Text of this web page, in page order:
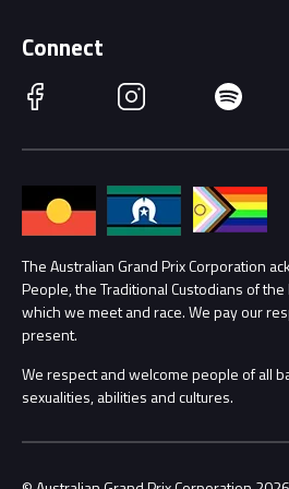
Getting Here
Accessibility
Families
Lost Property
Security
Conditions
Race Officials
Annual Report
Procurement Management
Child Safety
Contact Us
Connect
Facebook Instagram Spotify
The Australian Grand Prix Corporation
People, the Traditional Custodians of
which we meet and race. We pay our
present.
We respect and welcome people of all
sexualities, abilities and cultures.